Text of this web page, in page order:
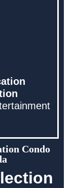
Condo